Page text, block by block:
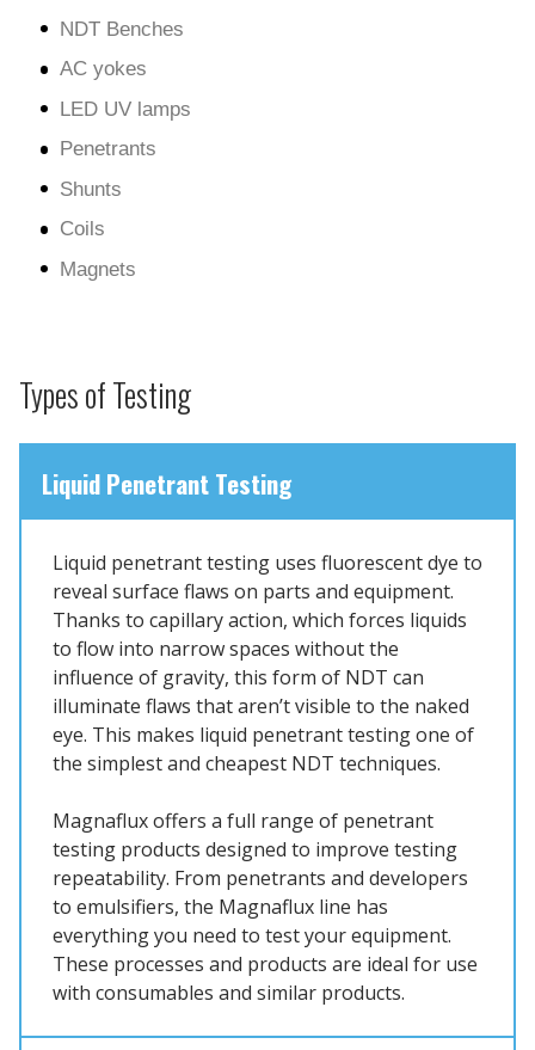
NDT Benches
AC yokes
LED UV lamps
Penetrants
Shunts
Coils
Magnets
Types of Testing
Liquid Penetrant Testing
Liquid penetrant testing uses fluorescent dye to
reveal surface flaws on parts and equipment.
Thanks to capillary action, which forces liquids
to flow into narrow spaces without the
influence of gravity, this form of NDT can
illuminate flaws that aren’t visible to the naked
eye. This makes liquid penetrant testing one of
the simplest and cheapest NDT techniques.
Magnaflux offers a full range of penetrant
testing products designed to improve testing
repeatability. From penetrants and developers
to emulsifiers, the Magnaflux line has
everything you need to test your equipment.
These processes and products are ideal for use
with consumables and similar products.